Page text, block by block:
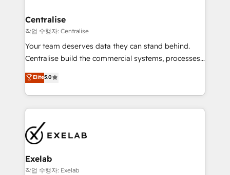
complexity, adoption, data, reporting, and
operationalize AI through practical, governed Claude
services that turn AI into useful business workflows.
We support HubSpot implementation, onboarding,
architecture, RevOps process design, Salesforce
migrations and integrations, automation, reporting,
enterprise organizations that have outgrown basic
CRM setup and need a long-term partner with
Centralise
작업 수행자: Centralise
Your team deserves data they can stand behind.
Centralise build the commercial systems, processes
and HubSpot foundations that turn your CRM from a
liability, into the source of truth that your entire
organisation can confidently stand behind. We are
an Elite Partner built on one belief: technology is
strategists, RevOps specialists and technical
consultants care as much about outcomes as our
clients do. Working with 200+ mid-market B2B
businesses has taught us exactly where things break.
Elite5.0
Exelab
작업 수행자: Exelab